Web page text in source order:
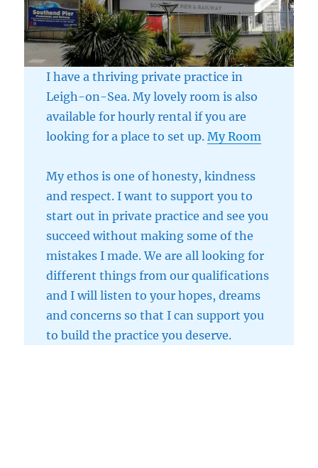
I have a thriving private practice in
Leigh-on-Sea. My lovely room is also
available for hourly rental if you are
looking for a place to set up. My Room
My ethos is one of honesty, kindness
and respect. I want to support you to
start out in private practice and see you
succeed without making some of the
mistakes I made. We are all looking for
different things from our qualifications
and I will listen to your hopes, dreams
and concerns so that I can support you
to build the practice you deserve.